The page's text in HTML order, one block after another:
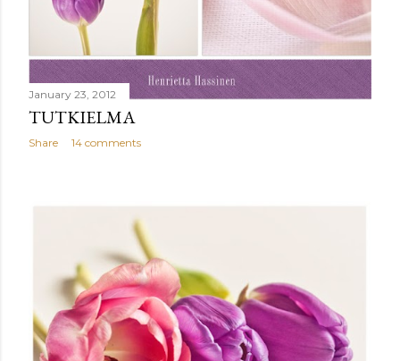
January 23, 2012
TUTKIELMA
Share 14 comments